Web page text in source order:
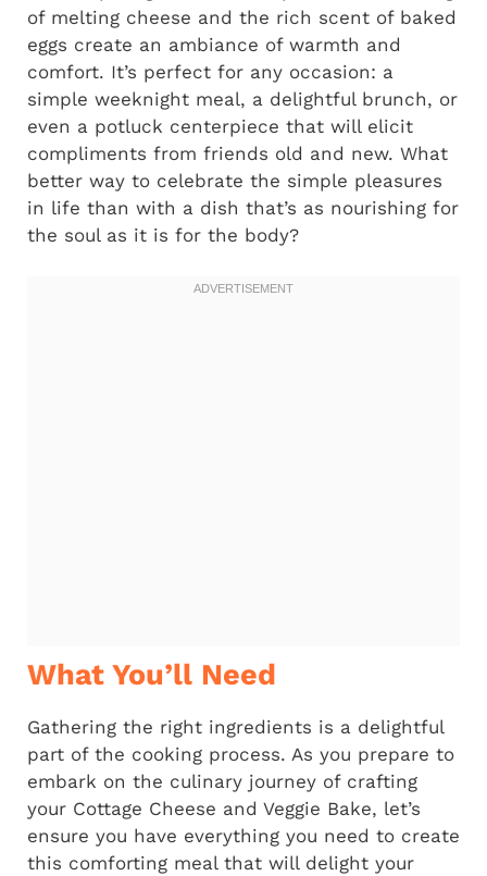
of melting cheese and the rich scent of baked
eggs create an ambiance of warmth and
comfort. It’s perfect for any occasion: a
simple weeknight meal, a delightful brunch, or
even a potluck centerpiece that will elicit
compliments from friends old and new. What
better way to celebrate the simple pleasures
in life than with a dish that’s as nourishing for
the soul as it is for the body?
What You’ll Need
Gathering the right ingredients is a delightful
part of the cooking process. As you prepare to
embark on the culinary journey of crafting
your Cottage Cheese and Veggie Bake, let’s
ensure you have everything you need to create
this comforting meal that will delight your